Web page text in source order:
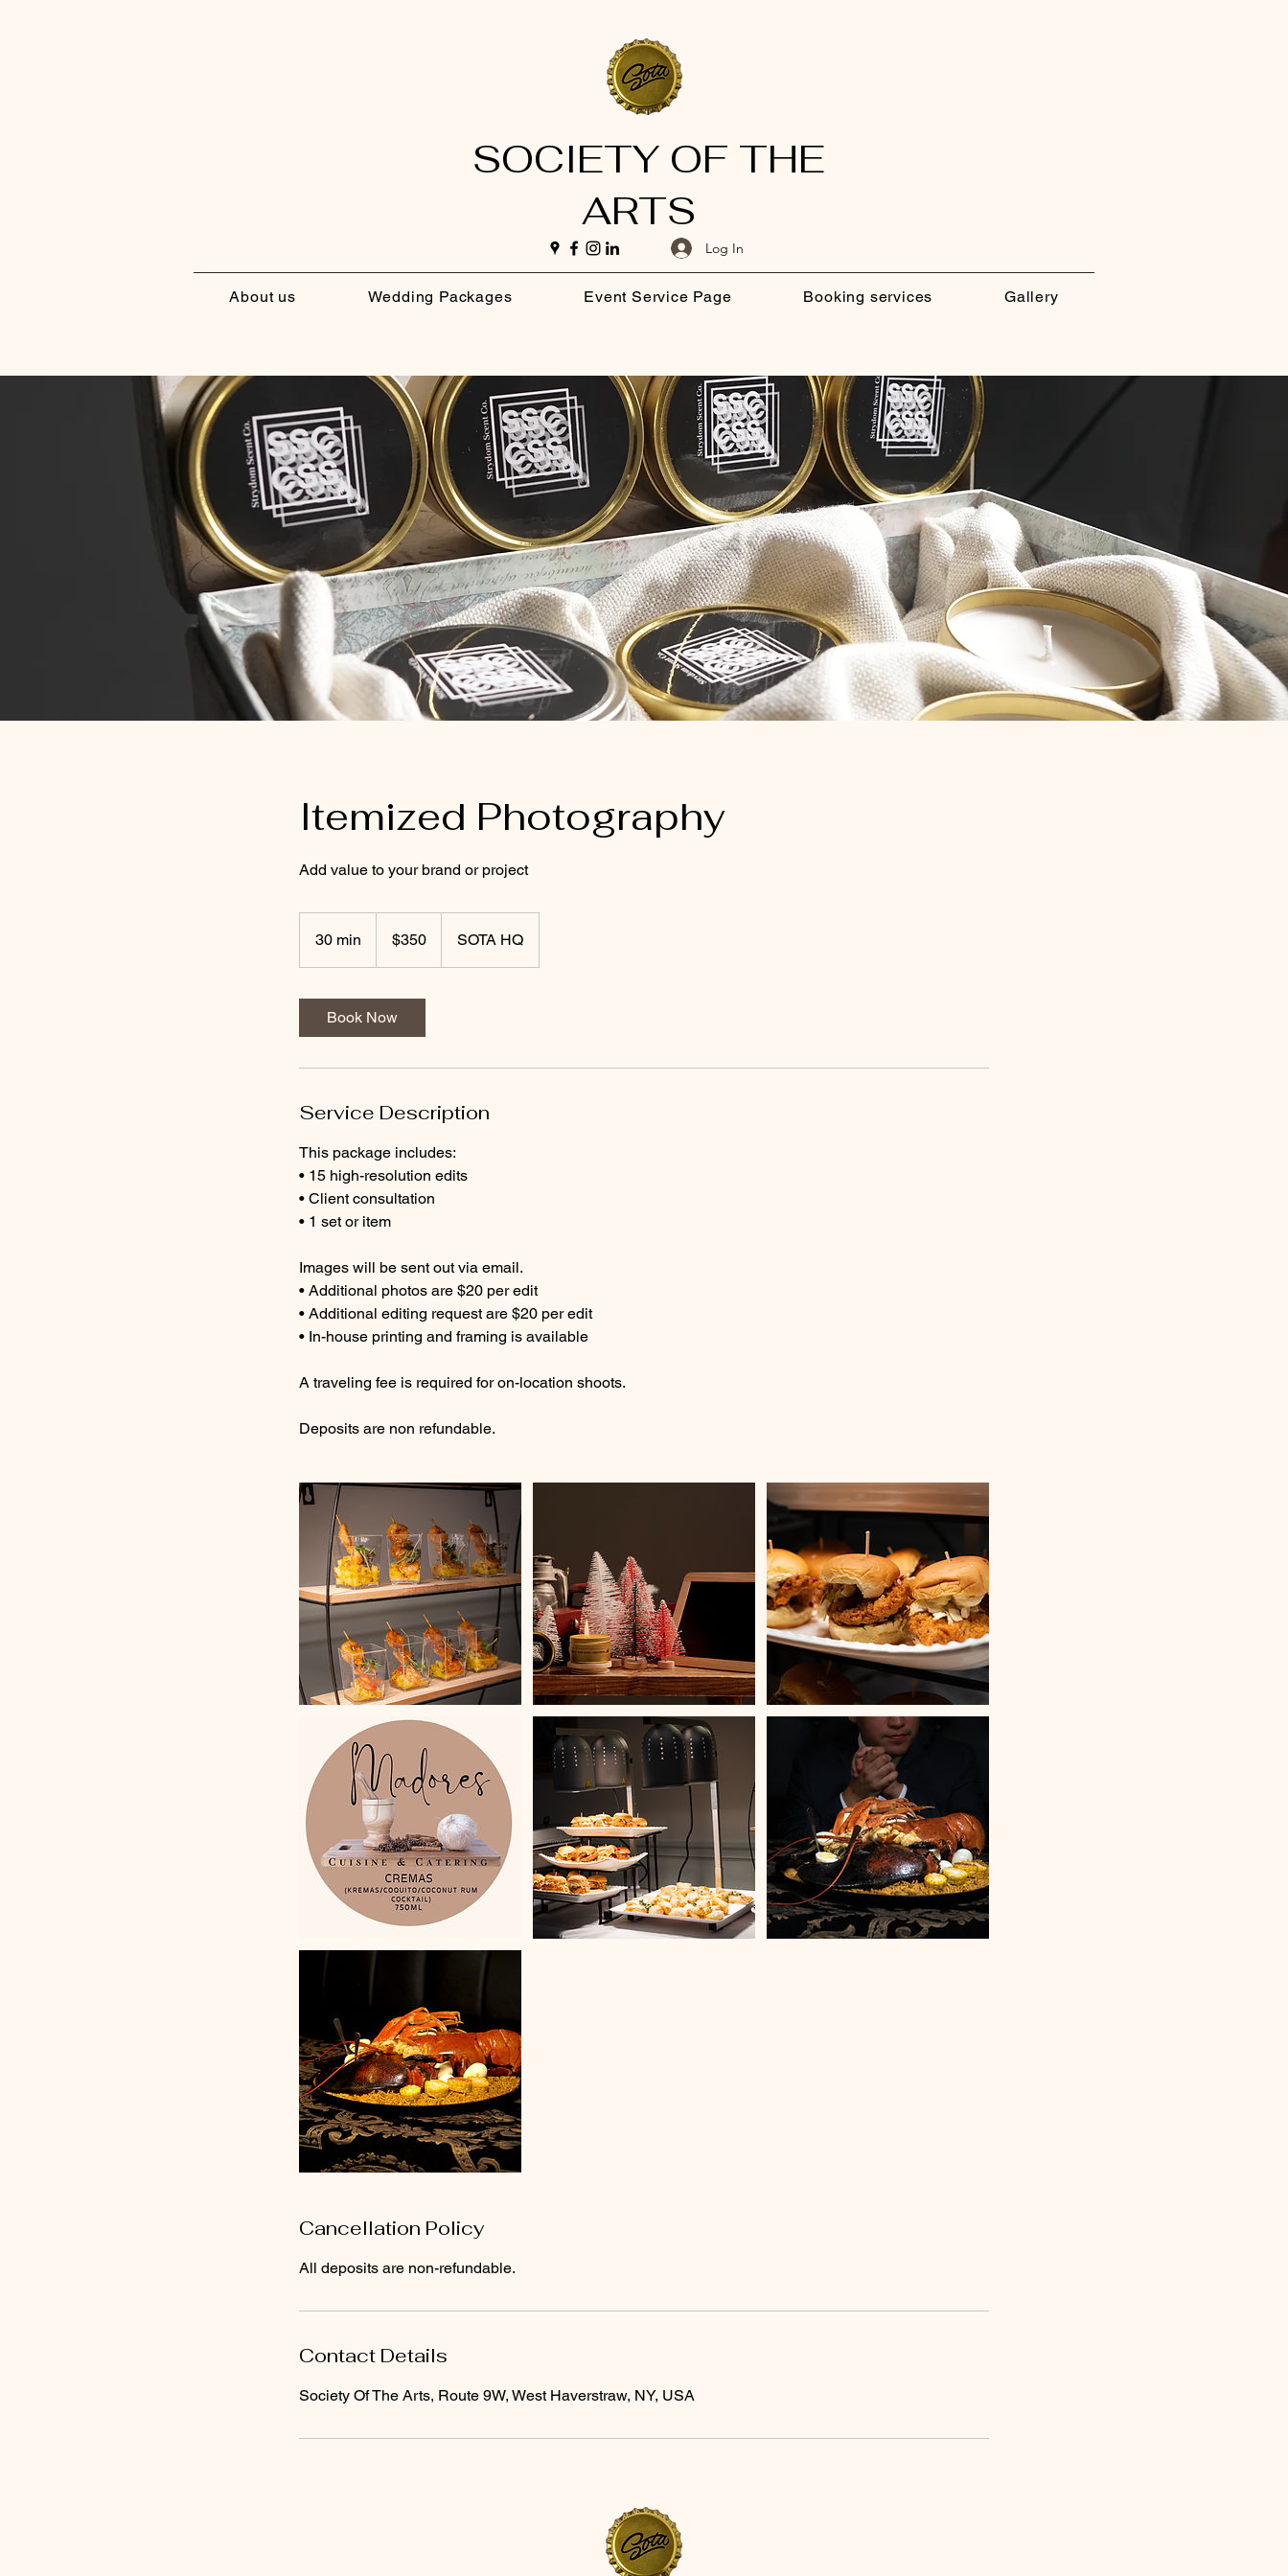
SOCIETY OF THE
ARTS
Log In
About us Wedding Packages Event Service Page Booking services Gallery
Itemized Photography
Add value to your brand or project
30 min
0
dollars$350 SOTA HQ
Book Now
Service Description
This package includes:
• 15 high-resolution edits
• Client consultation
• 1 set or item
Images will be sent out via email.
• Additional photos are $20 per edit
• Additional editing request are $20 per edit
• In-house printing and framing is available
A traveling fee is required for on-location shoots.
Deposits are non refundable.
Cancellation Policy
All deposits are non-refundable.
Contact Details
Society Of The Arts, Route 9W, West Haverstraw, NY, USA